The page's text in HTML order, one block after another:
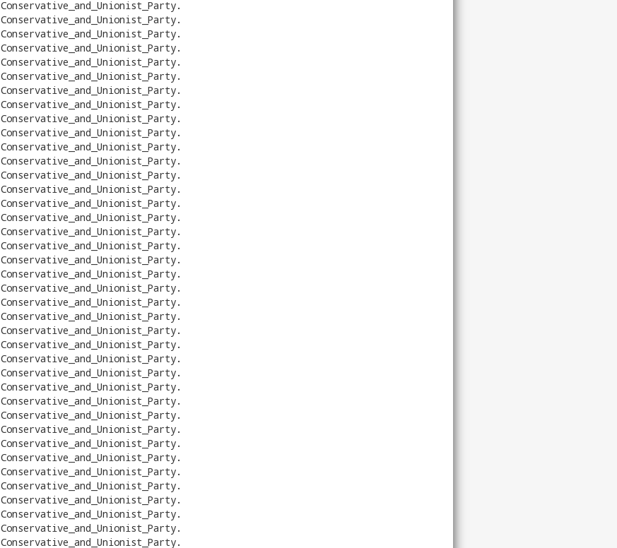
Conservative_and_Unionist_Party.
Conservative_and_Unionist_Party.
Conservative_and_Unionist_Party.
Conservative_and_Unionist_Party.
Conservative_and_Unionist_Party.
Conservative_and_Unionist_Party.
Conservative_and_Unionist_Party.
Conservative_and_Unionist_Party.
Conservative_and_Unionist_Party.
Conservative_and_Unionist_Party.
Conservative_and_Unionist_Party.
Conservative_and_Unionist_Party.
Conservative_and_Unionist_Party.
Conservative_and_Unionist_Party.
Conservative_and_Unionist_Party.
Conservative_and_Unionist_Party.
Conservative_and_Unionist_Party.
Conservative_and_Unionist_Party.
Conservative_and_Unionist_Party.
Conservative_and_Unionist_Party.
Conservative_and_Unionist_Party.
Conservative_and_Unionist_Party.
Conservative_and_Unionist_Party.
Conservative_and_Unionist_Party.
Conservative_and_Unionist_Party.
Conservative_and_Unionist_Party.
Conservative_and_Unionist_Party.
Conservative_and_Unionist_Party.
Conservative_and_Unionist_Party.
Conservative_and_Unionist_Party.
Conservative_and_Unionist_Party.
Conservative_and_Unionist_Party.
Conservative_and_Unionist_Party.
Conservative_and_Unionist_Party.
Conservative_and_Unionist_Party.
Conservative_and_Unionist_Party.
Conservative_and_Unionist_Party.
Conservative_and_Unionist_Party.
Conservative_and_Unionist_Party.